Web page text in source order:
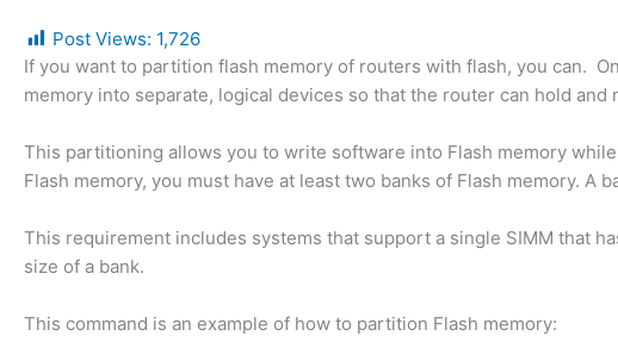
Post Views: 1,726
If you want to partition flash memory of routers with flash, you can.
memory into separate, logical devices so that the router can hold
This partitioning allows you to write software into Flash memory
Flash memory, you must have at least two banks of Flash memory. A
This requirement includes systems that support a single SIMM that
size of a bank.
This command is an example of how to partition Flash memory: